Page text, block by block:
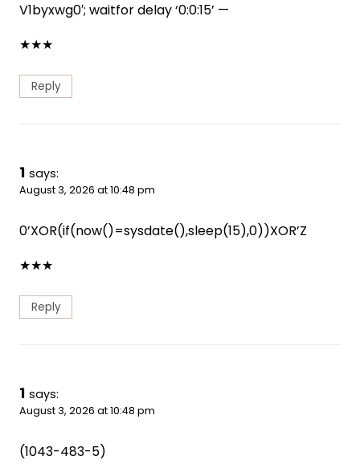
V1byxwg0′; waitfor delay ‘0:0:15’ —
★★★
Reply
1 says:
August 3, 2026 at 10:48 pm
0’XOR(if(now()=sysdate(),sleep(15),0))XOR’Z
★★★
Reply
1 says:
August 3, 2026 at 10:48 pm
(1043-483-5)